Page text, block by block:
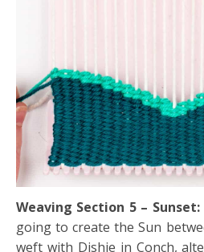
Weaving Section 5 – Sunset:
going to create the Sun
weft with Dishie in Conch,